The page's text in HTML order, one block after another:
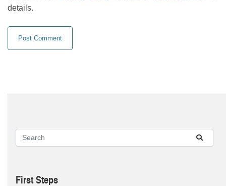
details.
First Steps